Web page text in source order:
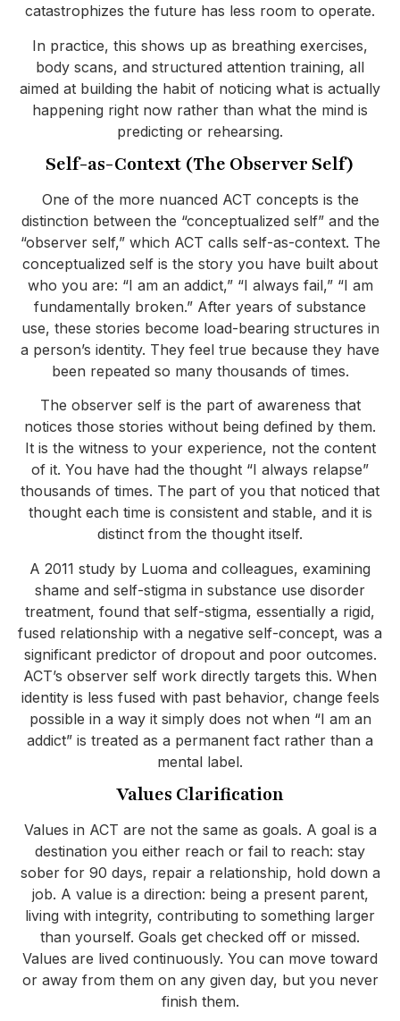
catastrophizes the future has less room to operate.
In practice, this shows up as breathing exercises,
body scans, and structured attention training, all
aimed at building the habit of noticing what is actually
happening right now rather than what the mind is
predicting or rehearsing.
Self-as-Context (The Observer Self)
One of the more nuanced ACT concepts is the
distinction between the “conceptualized self” and the
“observer self,” which ACT calls self-as-context. The
conceptualized self is the story you have built about
who you are: “I am an addict,” “I always fail,” “I am
fundamentally broken.” After years of substance
use, these stories become load-bearing structures in
a person’s identity. They feel true because they have
been repeated so many thousands of times.
The observer self is the part of awareness that
notices those stories without being defined by them.
It is the witness to your experience, not the content
of it. You have had the thought “I always relapse”
thousands of times. The part of you that noticed that
thought each time is consistent and stable, and it is
distinct from the thought itself.
A 2011 study by Luoma and colleagues, examining
shame and self-stigma in substance use disorder
treatment, found that self-stigma, essentially a rigid,
fused relationship with a negative self-concept, was a
significant predictor of dropout and poor outcomes.
ACT’s observer self work directly targets this. When
identity is less fused with past behavior, change feels
possible in a way it simply does not when “I am an
addict” is treated as a permanent fact rather than a
mental label.
Values Clarification
Values in ACT are not the same as goals. A goal is a
destination you either reach or fail to reach: stay
sober for 90 days, repair a relationship, hold down a
job. A value is a direction: being a present parent,
living with integrity, contributing to something larger
than yourself. Goals get checked off or missed.
Values are lived continuously. You can move toward
or away from them on any given day, but you never
finish them.